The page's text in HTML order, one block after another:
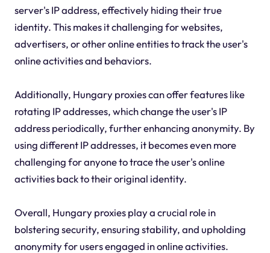
server's IP address, effectively hiding their true
identity. This makes it challenging for websites,
advertisers, or other online entities to track the user's
online activities and behaviors.
Additionally, Hungary proxies can offer features like
rotating IP addresses, which change the user's IP
address periodically, further enhancing anonymity. By
using different IP addresses, it becomes even more
challenging for anyone to trace the user's online
activities back to their original identity.
Overall, Hungary proxies play a crucial role in
bolstering security, ensuring stability, and upholding
anonymity for users engaged in online activities.